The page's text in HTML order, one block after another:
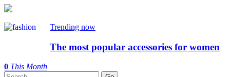
Trending now
The most popular accessories for women
0 This Month